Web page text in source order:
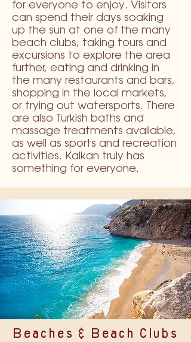
for everyone to enjoy. Visitors
can spend their days soaking
up the sun at one of the many
beach clubs, taking tours and
excursions to explore the area
further, eating and drinking in
the many restaurants and bars,
shopping in the local markets,
or trying out watersports. There
are also Turkish baths and
massage treatments available,
as well as sports and recreation
activities. Kalkan truly has
something for everyone.
Beaches & Beach Clubs